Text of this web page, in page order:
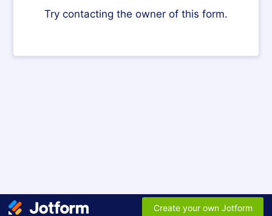
Try contacting the owner of this form.
Create your own Jotform